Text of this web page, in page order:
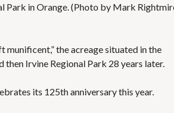
Park in Orange. (Photo by Mark
the acreage situated in the
Irvine Regional Park 28 years later.
its 125th anniversary this year.